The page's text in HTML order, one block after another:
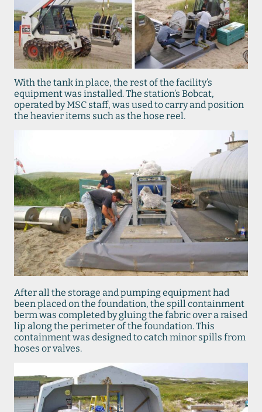
With the tank in place, the rest of the facility’s
equipment was installed. The station’s Bobcat,
operated by MSC staff, was used to carry and position
the heavier items such as the hose reel.
After all the storage and pumping equipment had
been placed on the foundation, the spill containment
berm was completed by gluing the fabric over a raised
lip along the perimeter of the foundation. This
containment was designed to catch minor spills from
hoses or valves.